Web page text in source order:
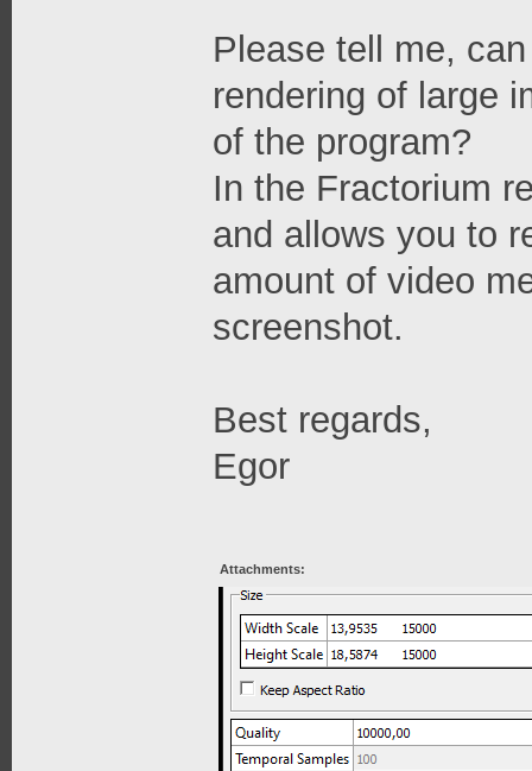
Please tell me,
rendering of large
of the program?
In the Fractorium
and allows you to
amount of video
screenshot.
Best regards,
Egor
Attachments: